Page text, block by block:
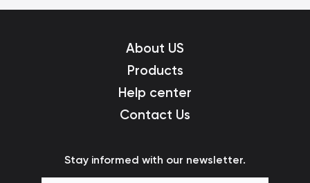
About US
Products
Help center
Contact Us
Stay informed with our newsletter.